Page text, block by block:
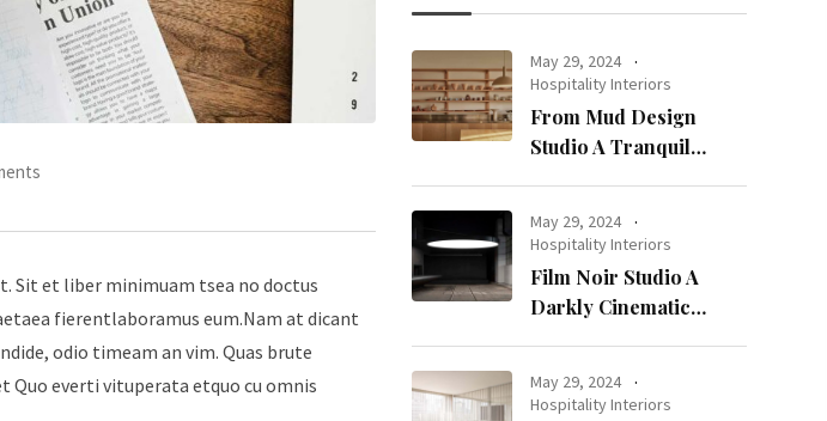
Sit et liber minimuam tsea no doctus
fierentlaboramus eum.Nam at dicant
odio timeam an vim. Quas brute
Quo everti vituperata etquo cu omnis
May 29, 2024
Hospitality Interiors
From Mud Design
Studio A Tranquil
May 29, 2024
Hospitality Interiors
Film Noir Studio A
Darkly Cinematic
May 29, 2024
Hospitality Interiors